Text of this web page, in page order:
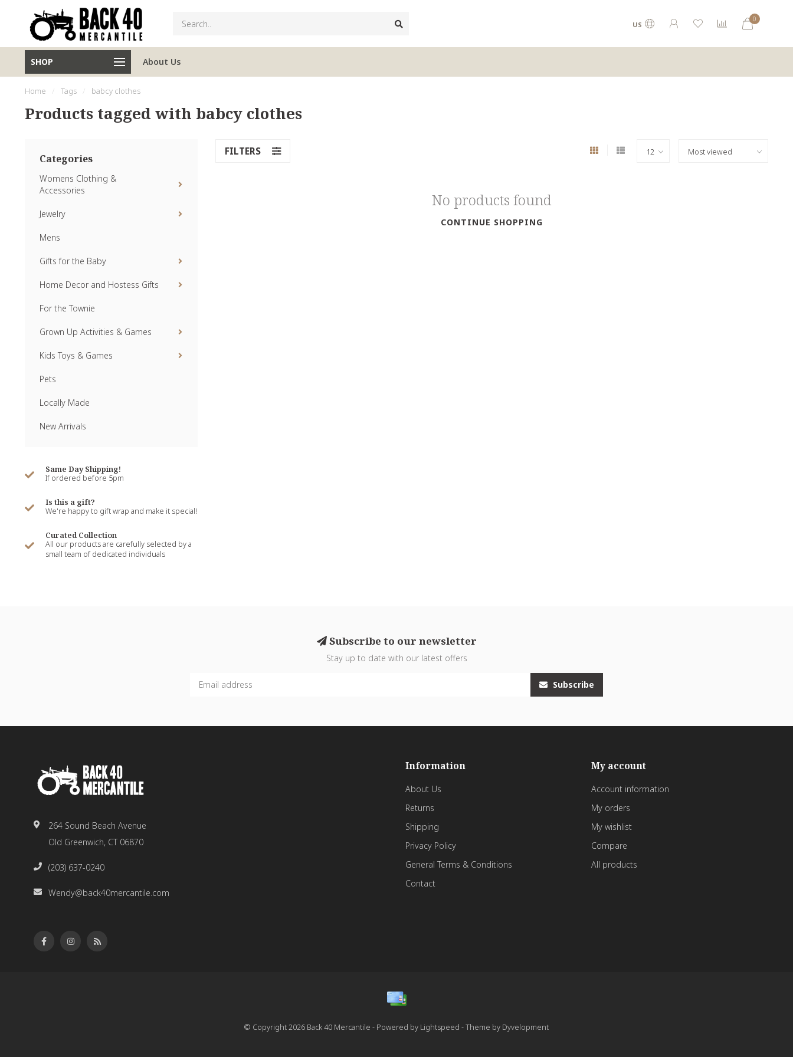
US
0
SHOP About Us
Home / Tags / babcy clothes
Products tagged with babcy clothes
Categories
Womens Clothing &
Accessories
Jewelry
Mens
Gifts for the Baby
Home Decor and Hostess Gifts
For the Townie
Grown Up Activities & Games
Kids Toys & Games
Pets
Locally Made
New Arrivals
Same Day Shipping!
If ordered before 5pm
Is this a gift?
We're happy to gift wrap and make it special!
Curated Collection
All our products are carefully selected by a
small team of dedicated individuals
FILTERS
No products found
CONTINUE SHOPPING
Subscribe to our newsletter
Stay up to date with our latest offers
Subscribe
264 Sound Beach Avenue
Old Greenwich, CT 06870
(203) 637-0240
Wendy@back40mercantile.com
Information
About Us
Returns
Shipping
Privacy Policy
General Terms & Conditions
Contact
My account
Account information
My orders
My wishlist
Compare
All products
© Copyright 2026 Back 40 Mercantile - Powered by Lightspeed - Theme by Dyvelopment